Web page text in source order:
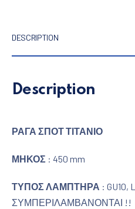
DESCRIPTION
Description
ΡΑΓΑ ΣΠΟΤ ΤΙΤΑΝΙΟ
ΜΗΚΟΣ : 450 mm
ΤΥΠΟΣ ΛΑΜΠΤΗΡΑ : GU10,
ΣΥΜΠΕΡΙΛΑΜΒΑΝΟΝΤΑΙ !!